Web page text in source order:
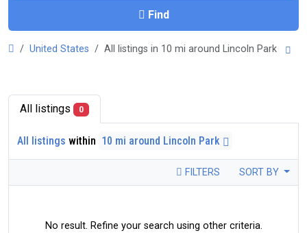
Find
United States All listings in 10 mi around Lincoln Park
All listings 0
All listings within 10 mi around Lincoln Park
FILTERS SORT BY
No result. Refine your search using other criteria.